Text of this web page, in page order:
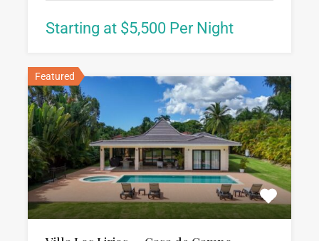
Starting at $5,500 Per Night
Featured